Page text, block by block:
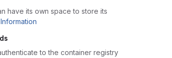
have its own space to store its
to the container registry